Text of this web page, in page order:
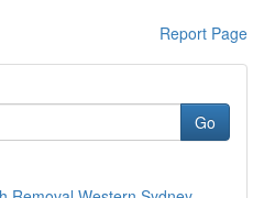
Report Page
Go